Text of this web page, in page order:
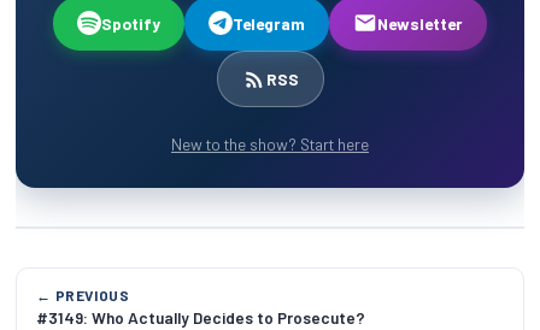
Spotify Telegram Newsletter
RSS
New to the show? Start here
← PREVIOUS
#3149: Who Actually Decides to Prosecute?